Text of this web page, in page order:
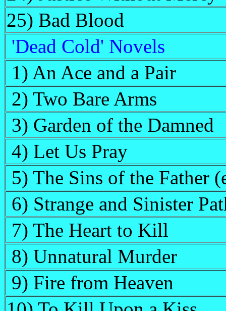
25) Bad Blood
'Dead Cold' Novels
1) An Ace and a Pair
2) Two Bare Arms
3) Garden of the Damned
4) Let Us Pray
5) The Sins of the Father
6) Strange and Sinister
7) The Heart to Kill
8) Unnatural Murder
9) Fire from Heaven